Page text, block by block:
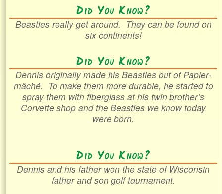
Did You Know?
Beasties really get around. They can be found on
six continents!
Did You Know?
Dennis originally made his Beasties out ofPapier-
mâché. To make them more durable, he started to
spray them with fiberglass at his twin brother’s
Corvette shop and the Beasties we know today
were born.
Did You Know?
Dennis and his father won the state of Wisconsin
father and son golf tournament.